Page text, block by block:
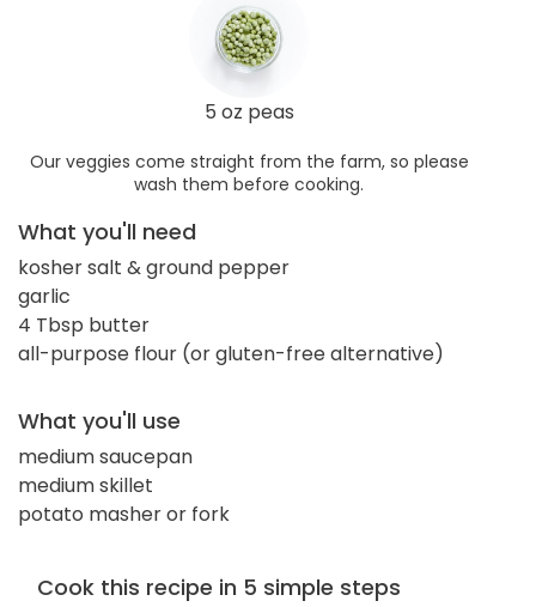
5 oz peas
Our veggies come straight from the farm, so please
wash them before cooking.
What you'll need
kosher salt & ground pepper
garlic
4 Tbsp butter
all-purpose flour (or gluten-free alternative)
What you'll use
medium saucepan
medium skillet
potato masher or fork
Cook this recipe in 5 simple steps